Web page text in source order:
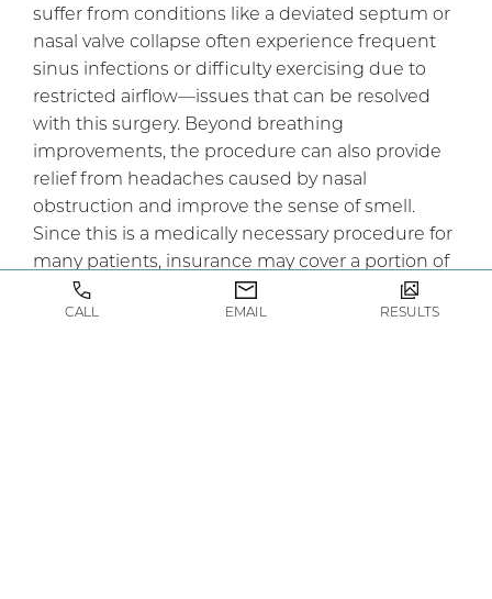
suffer from conditions like a deviated septum or
nasal valve collapse often experience frequent
sinus infections or difficulty exercising due to
restricted airflow—issues that can be resolved
with this surgery. Beyond breathing
improvements, the procedure can also provide
relief from headaches caused by nasal
obstruction and improve the sense of smell.
Since this is a medically necessary procedure for
many patients, insurance may cover a portion of
the cost, making it more accessible than elective
cosmetic surgery.
CALL EMAIL RESULTS